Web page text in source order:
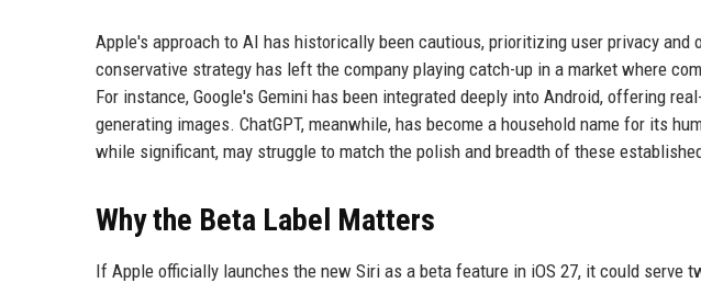
Apple's approach to AI has historically been cautious, prioritizing user privacy and
conservative strategy has left the company playing catch-up in a market where
For instance, Google's Gemini has been integrated deeply into Android, offering
generating images. ChatGPT, meanwhile, has become a household name for its
while significant, may struggle to match the polish and breadth of these
Why the Beta Label Matters
If Apple officially launches the new Siri as a beta feature in iOS 27, it could serve